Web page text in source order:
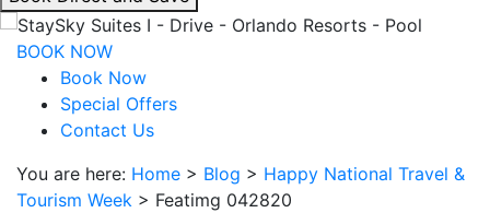
interacting
with
save
button
BOOK NOW
Book Now
Special Offers
Contact Us
You are here: Home > Blog > Happy National Travel &
Tourism Week > Featimg 042820